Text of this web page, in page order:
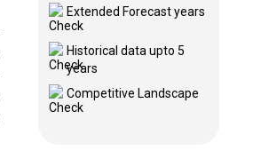
Extended Forecast years
Historical data upto 5
years
Competitive Landscape